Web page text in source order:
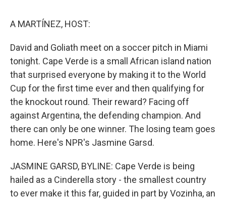
A MARTÍNEZ, HOST:
David and Goliath meet on a soccer pitch in Miami
tonight. Cape Verde is a small African island nation
that surprised everyone by making it to the World
Cup for the first time ever and then qualifying for
the knockout round. Their reward? Facing off
against Argentina, the defending champion. And
there can only be one winner. The losing team goes
home. Here's NPR's Jasmine Garsd.
JASMINE GARSD, BYLINE: Cape Verde is being
hailed as a Cinderella story - the smallest country
to ever make it this far, guided in part by Vozinha, an